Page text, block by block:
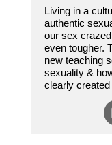
Living in a
authentic
our sex
even tougher.
new teaching
sexuality &
clearly created